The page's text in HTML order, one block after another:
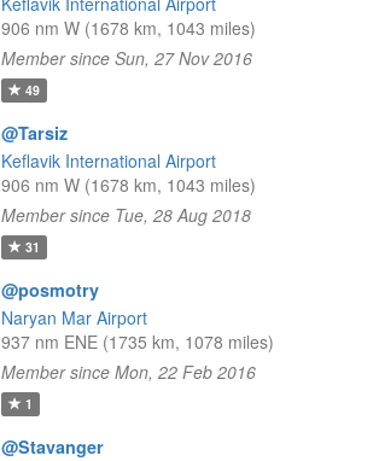
906 nm W (1678 km, 1043 miles)
Member since Sun, 27 Nov 2016
49
@Tarsiz
Keflavik International Airport
906 nm W (1678 km, 1043 miles)
Member since Tue, 28 Aug 2018
31
@posmotry
Naryan Mar Airport
937 nm ENE (1735 km, 1078 miles)
Member since Mon, 22 Feb 2016
1
@Stavanger